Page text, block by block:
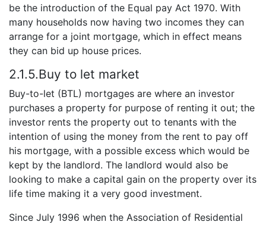
be the introduction of the Equal pay Act 1970. With
many households now having two incomes they can
arrange for a joint mortgage, which in effect means
they can bid up house prices.
2.1.5.Buy to let market
Buy-to-let (BTL) mortgages are where an investor
purchases a property for purpose of renting it out; the
investor rents the property out to tenants with the
intention of using the money from the rent to pay off
his mortgage, with a possible excess which would be
kept by the landlord. The landlord would also be
looking to make a capital gain on the property over its
life time making it a very good investment.
Since July 1996 when the Association of Residential